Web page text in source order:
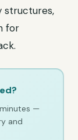
structures,
for
—
and